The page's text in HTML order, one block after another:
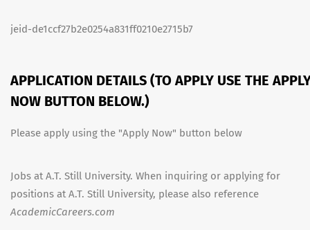
jeid-de1ccf27b2e0254a831ff0210e2715b7
APPLICATION DETAILS (TO APPLY USE THE
NOW BUTTON BELOW.)
Please apply using the "Apply Now" button below
Jobs at A.T. Still University. When inquiring or applying for
positions at A.T. Still University, please also reference
AcademicCareers.com